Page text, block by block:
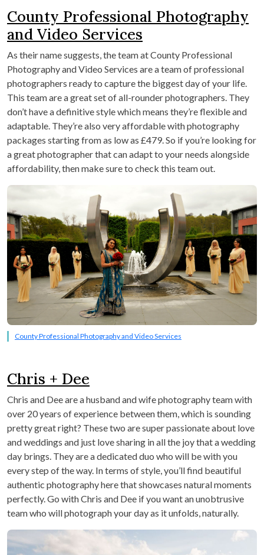
County Professional Photography
and Video Services
As their name suggests, the team at County Professional
Photography and Video Services are a team of professional
photographers ready to capture the biggest day of your life.
This team are a great set of all-rounder photographers. They
don’t have a definitive style which means they’re flexible and
adaptable. They’re also very affordable with photography
packages starting from as low as £479. So if you’re looking for
a great photographer that can adapt to your needs alongside
affordability, then make sure to check this team out.
County Professional Photography and Video Services
Chris + Dee
Chris and Dee are a husband and wife photography team with
over 20 years of experience between them, which is sounding
pretty great right? These two are super passionate about love
and weddings and just love sharing in all the joy that a wedding
day brings. They are a dedicated duo who will be with you
every step of the way. In terms of style, you’ll find beautiful
authentic photography here that showcases natural moments
perfectly. Go with Chris and Dee if you want an unobtrusive
team who will photograph your day as it unfolds, naturally.